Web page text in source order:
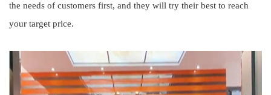
the needs of customers first, and they will try their best to reach
your target price.